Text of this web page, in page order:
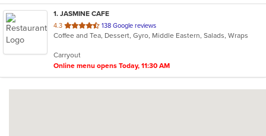
1. JASMINE CAFE
4.3 out
of
stars.
138 Google reviews
Coffee and Tea, Dessert, Gyro, Middle Eastern, Salads, Wraps
Carryout
Online menu opens Today, 11:30 AM